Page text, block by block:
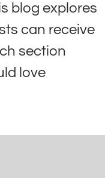
blog explores
can receive
section
love